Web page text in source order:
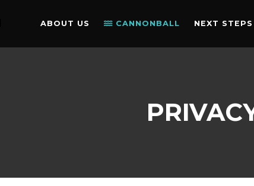
ABOUT US CANNONBALL NEXT STEPS